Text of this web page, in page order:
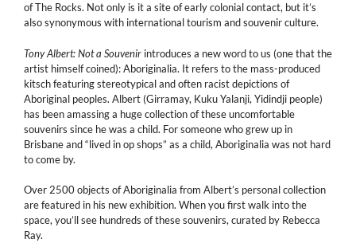
of The Rocks. Not only is it a site of early colonial contact, but it’s
also synonymous with international tourism and souvenir culture.
Tony Albert: Not a Souvenir introduces a new word to us (one that the
artist himself coined): Aboriginalia. It refers to the mass-produced
kitsch featuring stereotypical and often racist depictions of
Aboriginal peoples. Albert (Girramay, Kuku Yalanji, Yidindji people)
has been amassing a huge collection of these uncomfortable
souvenirs since he was a child. For someone who grew up in
Brisbane and “lived in op shops” as a child, Aboriginalia was not hard
to come by.
Over 2500 objects of Aboriginalia from Albert’s personal collection
are featured in his new exhibition. When you first walk into the
space, you’ll see hundreds of these souvenirs, curated by Rebecca
Ray.